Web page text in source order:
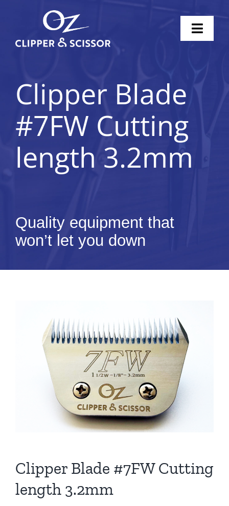
content
Scissors
Clippers
Knife Sharpening
Tips & Info
Clipper Blade
#7FW Cutting
length 3.2mm
Quality equipment that
won’t let you down
Clipper Blade #7FW Cutting
length 3.2mm